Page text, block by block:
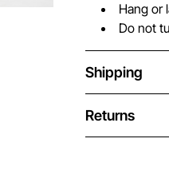
Hang or
Do not
Shipping
Returns